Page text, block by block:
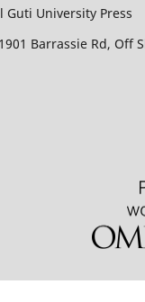
Guti University Press
Barrassie Rd, Off